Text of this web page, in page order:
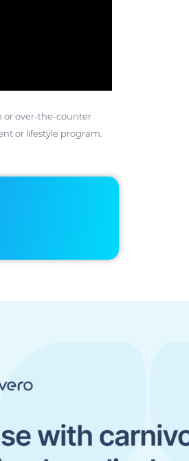
or over-the-counter
or lifestyle program.